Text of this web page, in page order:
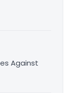
Against